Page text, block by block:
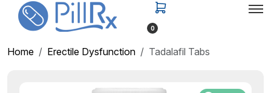
0
Home Erectile Dysfunction Tadalafil Tabs